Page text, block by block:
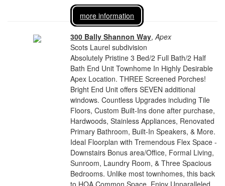
more information
300 Bally Shannon Way,Apex
Scots Laurel subdivision
Absolutely Pristine 3 Bed/2 Full Bath/2 Half
Bath End Unit Townhome In Highly Desirable
Apex Location. THREE Screened Porches!
Bright End Unit offers SEVEN additional
windows. Countless Upgrades including Tile
Floors, Custom Built-Ins done after purchase,
Hardwoods, Stainless Appliances, Renovated
Primary Bathroom, Built-In Speakers, & More.
Ideal Floorplan with Tremendous Flex Space -
Downstairs Bonus area/Office, Formal Living,
Sunroom, Laundry Room, & Three Spacious
Bedrooms. Unlike most townhomes, this back
to HOA Common Space. Enjoy Unparalleled